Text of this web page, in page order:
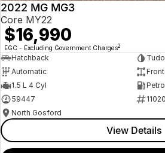
2022 MG MG3
Core MY22
$16,990
EGC - Excluding Government Charges2
Hatchback
Automatic
1.5 L 4 Cyl
59447
North Gosford
View Details